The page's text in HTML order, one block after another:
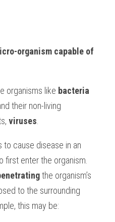
organism capable of
organisms like bacteria
their non-living
viruses
to cause disease in an
first enter the organism.
the organism’s
to the surrounding
this may be: